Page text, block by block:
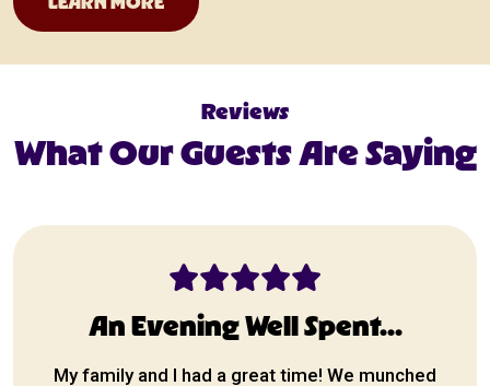
Reviews
What Our Guests Are Saying
An Evening Well Spent...
My family and I had a great time! We munched